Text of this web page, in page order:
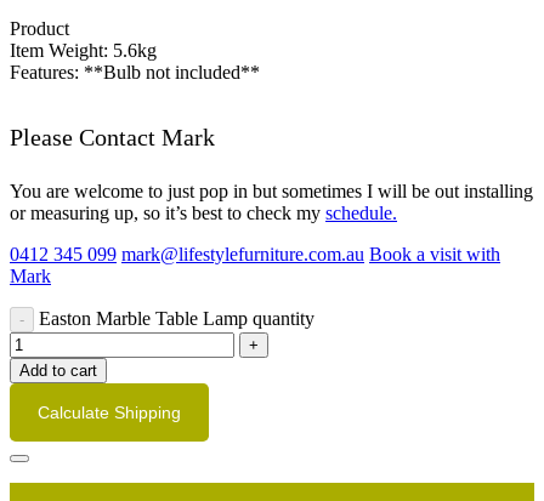
Product
Item Weight: 5.6kg
Features: **Bulb not included**
Please Contact Mark
You are welcome to just pop in but sometimes I will be out installing
or measuring up, so it’s best to check my schedule.
0412 345 099 mark@lifestylefurniture.com.au Book a visit with
Mark
Easton Marble Table Lamp quantity
Add to cart
Calculate Shipping